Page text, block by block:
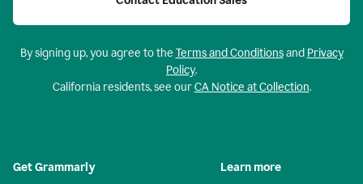
By signing up, you agree to the Terms and Conditionsand Privacy
Policy.
California residents, see ourCA Notice at Collection.
Get Grammarly Learn more